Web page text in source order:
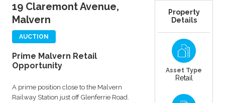
19 Claremont Avenue,
Malvern
AUCTION
Prime Malvern Retail
Opportunity
A prime position close to the Malvern
Railway Station just off Glenferrie Road.
Property
Details
Asset Type
Retail